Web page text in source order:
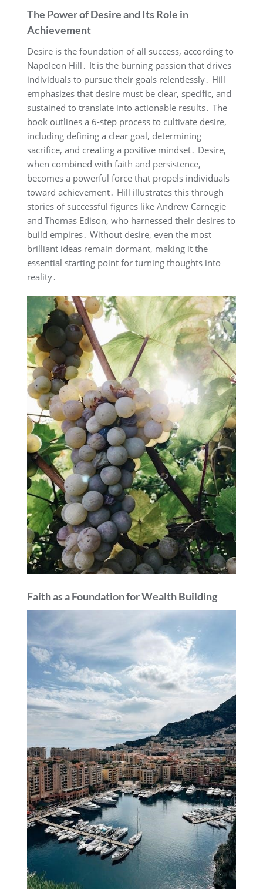
The Power of Desire and Its Role in
Achievement
Desire is the foundation of all success‚ according to
Napoleon Hill․ It is the burning passion that drives
individuals to pursue their goals relentlessly․ Hill
emphasizes that desire must be clear‚ specific‚ and
sustained to translate into actionable results․ The
book outlines a 6-step process to cultivate desire‚
including defining a clear goal‚ determining
sacrifice‚ and creating a positive mindset․ Desire‚
when combined with faith and persistence‚
becomes a powerful force that propels individuals
toward achievement․ Hill illustrates this through
stories of successful figures like Andrew Carnegie
and Thomas Edison‚ who harnessed their desires to
build empires․ Without desire‚ even the most
brilliant ideas remain dormant‚ making it the
essential starting point for turning thoughts into
reality․
Faith as a Foundation for Wealth Building